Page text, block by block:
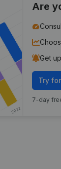
Are
Get
Try
7-day